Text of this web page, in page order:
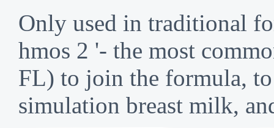
Only used in traditional
hmos 2 '- the most
FL) to join the formula,
simulation breast milk,